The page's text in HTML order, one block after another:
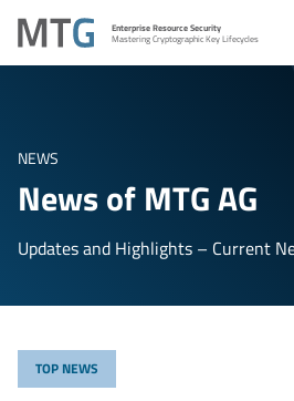
MTG
Enterprise Resource Security
Mastering Cryptographic Key Lifecycles
NEWS
News of MTG AG
Updates and Highlights – Current
TOP NEWS